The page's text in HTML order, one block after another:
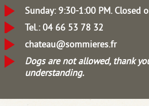
Sunday: 9:30-1:00 PM. Closed
Tel.: 04 66 53 78 32
chateau@sommieres.fr
Dogs are not allowed, thank
understanding.